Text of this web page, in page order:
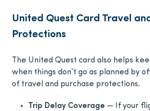
United Quest Card Travel
Protections
The United Quest card also helps
when things don’t go as planned by
of travel and purchase protections.
Trip Delay Coverage — If your